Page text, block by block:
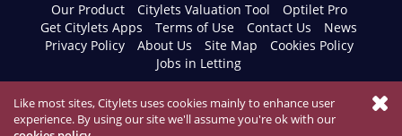
Our Product Citylets Valuation Tool
Optilet Pro
Get Citylets Apps
Terms of Use Contact Us
News
Privacy Policy
About Us Site Map
Cookies Policy
Jobs in Letting
Like most sites, Citylets uses cookies mainly to enhance user
experience. By using our site we'll assume you're ok with our